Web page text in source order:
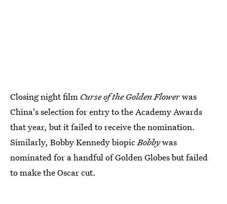
Closing night film Curse of the Golden Flowerwas
China's selection for entry to the Academy Awards
that year, but it failed to receive the nomination.
Similarly, Bobby Kennedy biopicBobbywas
nominated for a handful of Golden Globes but failed
to make the Oscar cut.